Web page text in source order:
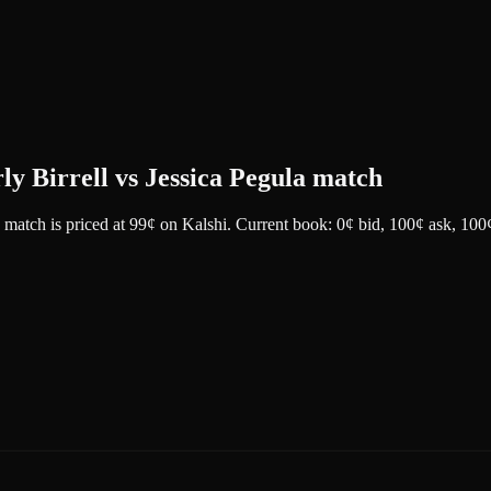
Birrell vs Jessica Pegula match
is priced at 99¢ on Kalshi. Current book: 0¢ bid, 100¢ ask,